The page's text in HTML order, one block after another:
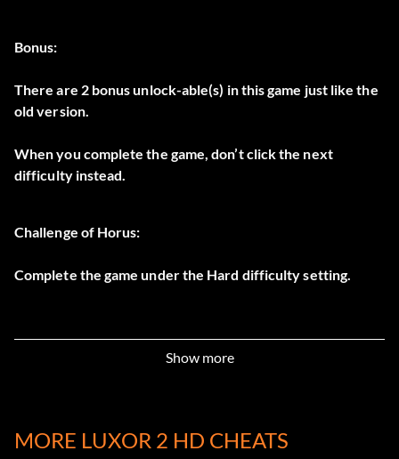
Bonus:
There are 2 bonus unlock-able(s) in this game just like the
old version.
When you complete the game, don’t click the next
difficulty instead.
Challenge of Horus:
Complete the game under the Hard difficulty setting.
Show more
MORE LUXOR 2 HD CHEATS